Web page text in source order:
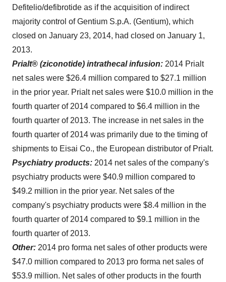
Defitelio/defibrotide as if the acquisition of indirect
majority control of Gentium S.p.A. (Gentium), which
closed on January 23, 2014, had closed on January 1,
2013.
Prialt® (ziconotide) intrathecal infusion: 2014 Prialt
net sales were $26.4 million compared to $27.1 million
in the prior year. Prialt net sales were $10.0 million in the
fourth quarter of 2014 compared to $6.4 million in the
fourth quarter of 2013. The increase in net sales in the
fourth quarter of 2014 was primarily due to the timing of
shipments to Eisai Co., the European distributor of Prialt.
Psychiatry products: 2014 net sales of the company's
psychiatry products were $40.9 million compared to
$49.2 million in the prior year. Net sales of the
company's psychiatry products were $8.4 million in the
fourth quarter of 2014 compared to $9.1 million in the
fourth quarter of 2013.
Other: 2014 pro forma net sales of other products were
$47.0 million compared to 2013 pro forma net sales of
$53.9 million. Net sales of other products in the fourth